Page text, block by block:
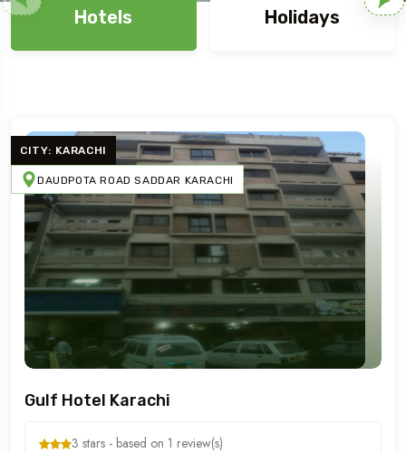
Hotels Holidays
CITY: KARACHI
DAUDPOTA ROAD SADDAR KARACHI
Gulf Hotel Karachi
3 stars - based on 1 review(s)